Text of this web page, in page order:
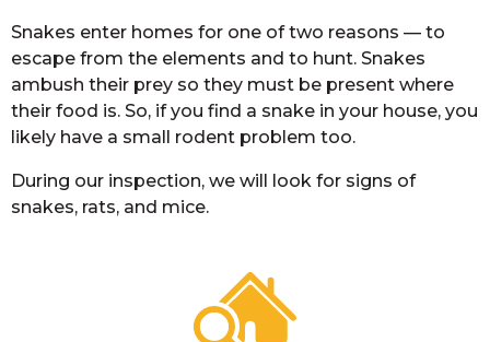
Snakes enter homes for one of two reasons — to
escape from the elements and to hunt. Snakes
ambush their prey so they must be present where
their food is. So, if you find a snake in your house, you
likely have a small rodent problem too.
During our inspection, we will look for signs of
snakes, rats, and mice.